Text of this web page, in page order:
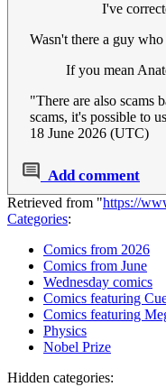
I've
Wasn't there a guy
If you mean
"There are also scams
scams, it's possible to
18 June 2026 (UTC)
Add comment
Retrieved from "https://
Categories:
Comics from 2026
Comics from June
Wednesday comics
Comics featuring
Comics featuring
Physics
Nobel Prize
Hidden categories: